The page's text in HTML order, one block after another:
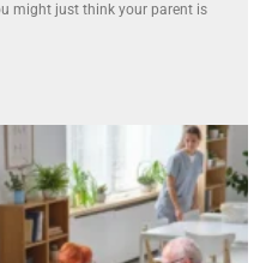
might just think your parent is